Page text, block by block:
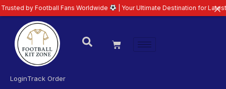
LoginTrack Order
Worldwide | Your Ultimate Destination for Latest 26/27 Football Kits